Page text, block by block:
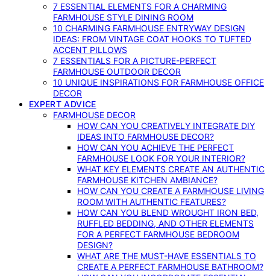
7 ESSENTIAL ELEMENTS FOR A CHARMING
FARMHOUSE STYLE DINING ROOM
10 CHARMING FARMHOUSE ENTRYWAY DESIGN
IDEAS: FROM VINTAGE COAT HOOKS TO TUFTED
ACCENT PILLOWS
7 ESSENTIALS FOR A PICTURE-PERFECT
FARMHOUSE OUTDOOR DECOR
10 UNIQUE INSPIRATIONS FOR FARMHOUSE OFFICE
DECOR
EXPERT ADVICE
FARMHOUSE DECOR
HOW CAN YOU CREATIVELY INTEGRATE DIY
IDEAS INTO FARMHOUSE DECOR?
HOW CAN YOU ACHIEVE THE PERFECT
FARMHOUSE LOOK FOR YOUR INTERIOR?
WHAT KEY ELEMENTS CREATE AN AUTHENTIC
FARMHOUSE KITCHEN AMBIANCE?
HOW CAN YOU CREATE A FARMHOUSE LIVING
ROOM WITH AUTHENTIC FEATURES?
HOW CAN YOU BLEND WROUGHT IRON BED,
RUFFLED BEDDING, AND OTHER ELEMENTS
FOR A PERFECT FARMHOUSE BEDROOM
DESIGN?
WHAT ARE THE MUST-HAVE ESSENTIALS TO
CREATE A PERFECT FARMHOUSE BATHROOM?